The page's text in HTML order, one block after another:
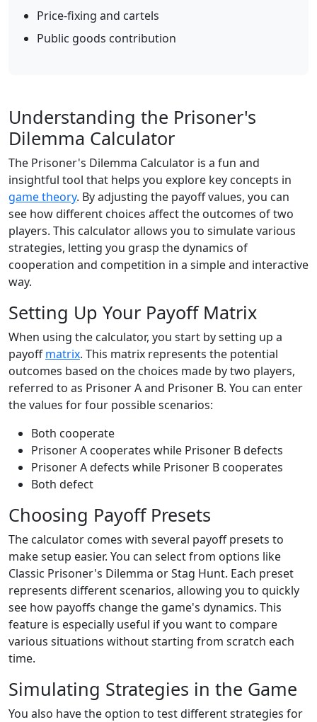
Price-fixing and cartels
Public goods contribution
Understanding the Prisoner's
Dilemma Calculator
The Prisoner's Dilemma Calculator is a fun and
insightful tool that helps you explore key concepts in
game theory. By adjusting the payoff values, you can
see how different choices affect the outcomes of two
players. This calculator allows you to simulate various
strategies, letting you grasp the dynamics of
cooperation and competition in a simple and interactive
way.
Setting Up Your Payoff Matrix
When using the calculator, you start by setting up a
payoffmatrix. This matrix represents the potential
outcomes based on the choices made by two players,
referred to as Prisoner A and Prisoner B. You can enter
the values for four possible scenarios:
Both cooperate
Prisoner A cooperates while Prisoner B defects
Prisoner A defects while Prisoner B cooperates
Both defect
Choosing Payoff Presets
The calculator comes with several payoff presets to
make setup easier. You can select from options like
Classic Prisoner's Dilemma or Stag Hunt. Each preset
represents different scenarios, allowing you to quickly
see how payoffs change the game's dynamics. This
feature is especially useful if you want to compare
various situations without starting from scratch each
time.
Simulating Strategies in the Game
You also have the option to test different strategies for